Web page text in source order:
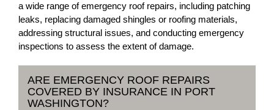
a wide range of emergency roof repairs, including patching
leaks, replacing damaged shingles or roofing materials,
addressing structural issues, and conducting emergency
inspections to assess the extent of damage.
ARE EMERGENCY ROOF REPAIRS
COVERED BY INSURANCE IN PORT
WASHINGTON?